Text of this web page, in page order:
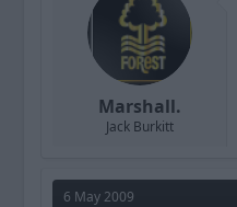
Marshall.
Jack Burkitt
6 May 2009